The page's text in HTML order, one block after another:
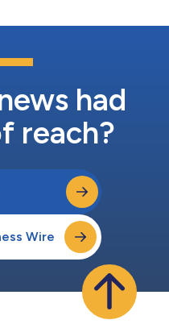
had
reach?
Wire